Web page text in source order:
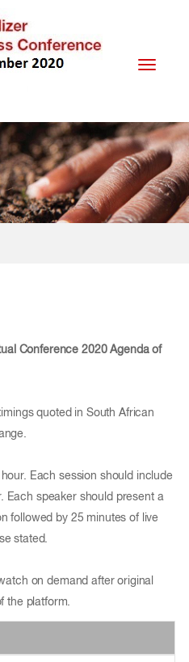
Toggle
Conference 2020 Agenda of
quoted in South African
Each session should include
Each speaker should present a
followed by 25 minutes of live
stated.
on demand after original
the platform.